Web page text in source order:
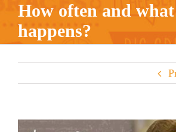
How often and what
happens?
View